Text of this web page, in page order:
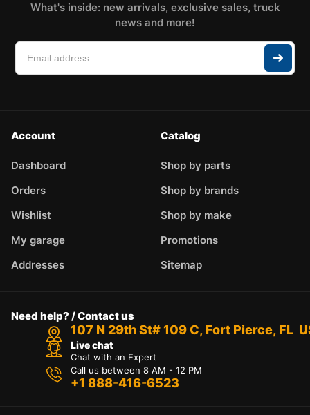
What's inside: new arrivals, exclusive sales, truck
news and more!
Account
Dashboard
Orders
Wishlist
My garage
Addresses
Catalog
Shop by parts
Shop by brands
Shop by make
Promotions
Sitemap
Need help? / Contact us
107 N 29th St# 109 C, Fort Pierce, FL
Live chat
Chat with an Expert
Call us between 8 AM - 12 PM
+1 888-416-6523